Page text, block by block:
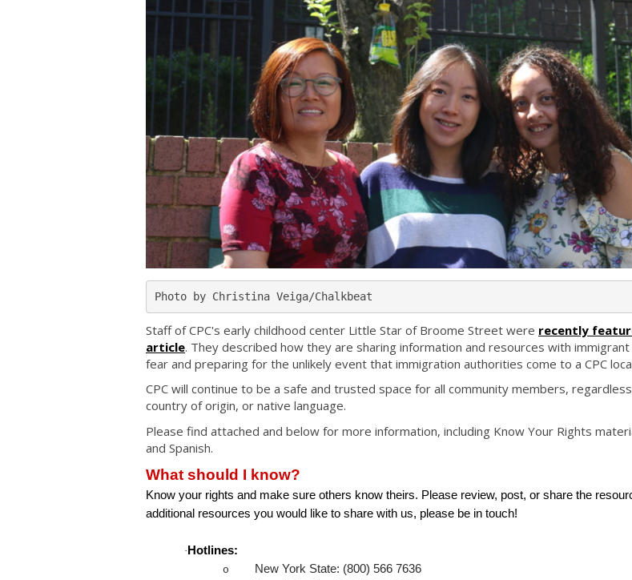
Photo by Christina Veiga/Chalkbeat
Staff of CPC's early childhood center Little Star of Broome Street were recently
article. They described how they are sharing information and resources with
fear and preparing for the unlikely event that immigration authorities come to a CPC
CPC will continue to be a safe and trusted space for all community members,
country of origin, or native language.
Please find attached and below for more information, including Know Your Rights
and Spanish.
What should I know?
Know your rights and make sure others know theirs. Please review, post, or share the
additional resources you would like to share with us, please be in touch!
· Hotlines:
o New York State: (800) 566 7636